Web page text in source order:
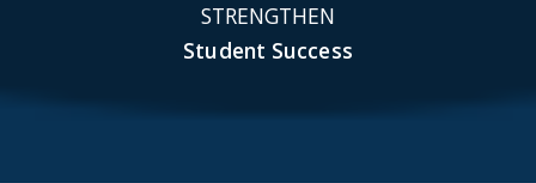
STRENGTHEN
Student Success